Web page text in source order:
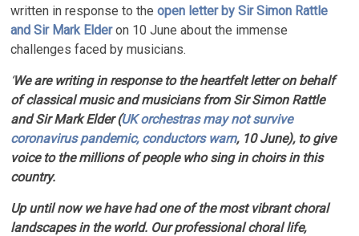
written in response to theopen letter by Sir Simon Rattle
and Sir Mark Elderon 10 June about the immense
challenges faced by musicians.
‘We are writing in response to the heartfelt letter on behalf
of classical music and musicians from Sir Simon Rattle
and Sir Mark Elder (UK orchestras may not survive
coronavirus pandemic, conductors warn, 10 June), to give
voice to the millions of people who sing in choirs in this
country.
Up until now we have had one of the most vibrant choral
landscapes in the world. Our professional choral life,